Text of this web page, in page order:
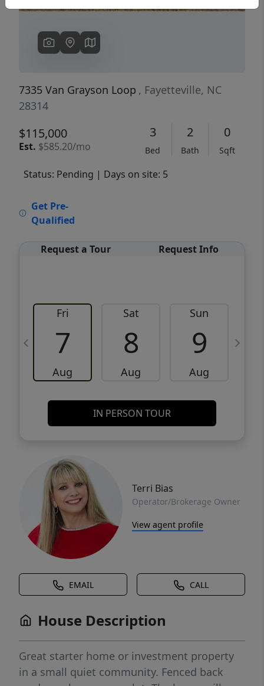
7335 Van Grayson Loop , Fayetteville, NC
28314
$115,000
Est. $585.20/mo
3
Bed
2
Bath
0
Sqft
Status: Pending | Days on site: 5
Get Pre-
Qualified
Request a Tour Request Info
Fri
7
Aug
Sat
8
Aug
Sun
9
Aug
IN PERSON TOUR
Terri Bias
Operator/Brokerage Owner
View agent profile
EMAIL CALL
House Description
Great starter home or investment property
in a small quiet community. Fenced back